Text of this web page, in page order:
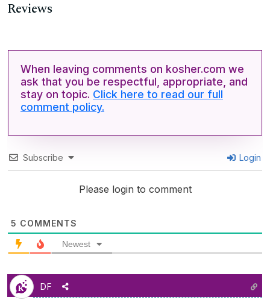
Reviews
When leaving comments on kosher.com we
ask that you be respectful, appropriate, and
stay on topic. Click here to read our full
comment policy.
Subscribe Login
Please login to comment
5 COMMENTS
Newest
DF